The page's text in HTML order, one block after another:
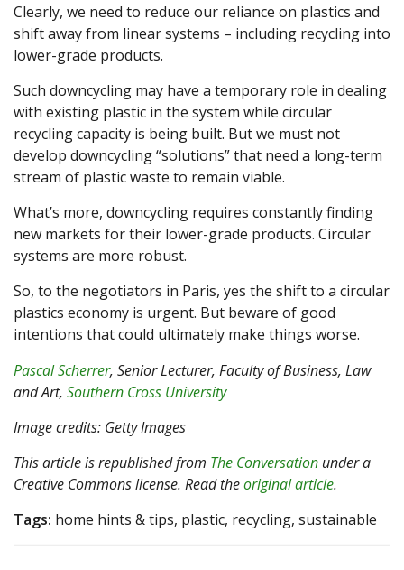
Clearly, we need to reduce our reliance on plastics and
shift away from linear systems – including recycling into
lower-grade products.
Such downcycling may have a temporary role in dealing
with existing plastic in the system while circular
recycling capacity is being built. But we must not
develop downcycling “solutions” that need a long-term
stream of plastic waste to remain viable.
What’s more, downcycling requires constantly finding
new markets for their lower-grade products. Circular
systems are more robust.
So, to the negotiators in Paris, yes the shift to a circular
plastics economy is urgent. But beware of good
intentions that could ultimately make things worse.
Pascal Scherrer, Senior Lecturer, Faculty of Business, Law
and Art, Southern Cross University
Image credits: Getty Images
This article is republished from The Conversation under a
Creative Commons license. Read theoriginal article.
Tags: home hints & tips, plastic, recycling, sustainable